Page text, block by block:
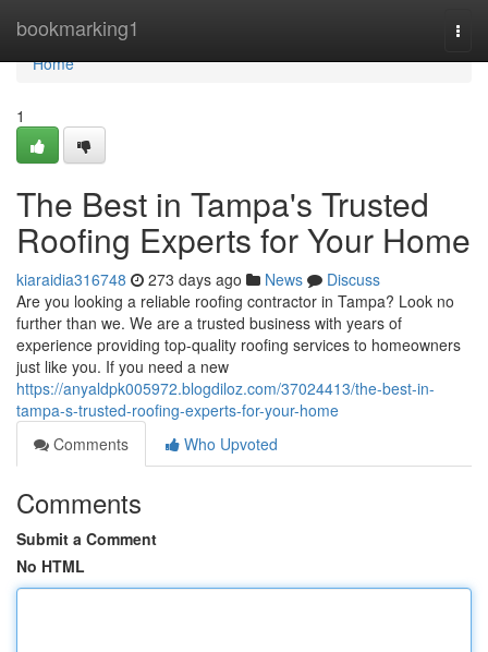
bookmarking1
Home
Home
1
The Best in Tampa's Trusted
Roofing Experts for Your Home
kiaraidia316748 273 days ago News
Discuss
Are you looking a reliable roofing contractor in Tampa? Look no
further than we. We are a trusted business with years of
experience providing top-quality roofing services to homeowners
just like you. If you need a new
https://anyaldpk005972.blogdiloz.com/37024413/the-best-in-
tampa-s-trusted-roofing-experts-for-your-home
Comments
Who Upvoted
Comments
Submit a Comment
No HTML